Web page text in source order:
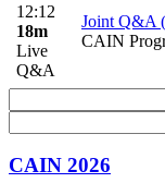
12:12
18m
Live
Q&A
Joint Q&A
CAIN
CAIN 2026